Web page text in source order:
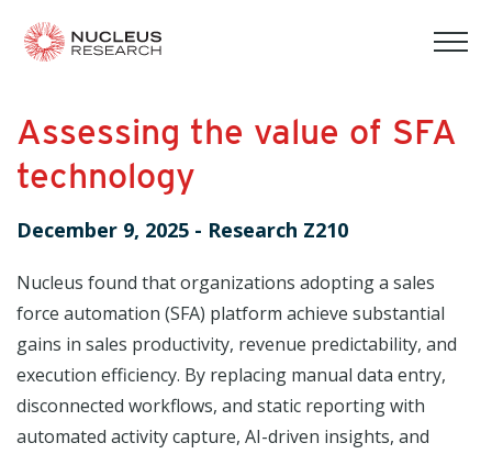
Assessing the value of SFA
technology
December 9, 2025 - Research Z210
Nucleus found that organizations adopting a sales
force automation (SFA) platform achieve substantial
gains in sales productivity, revenue predictability, and
execution efficiency. By replacing manual data entry,
disconnected workflows, and static reporting with
automated activity capture, AI-driven insights, and